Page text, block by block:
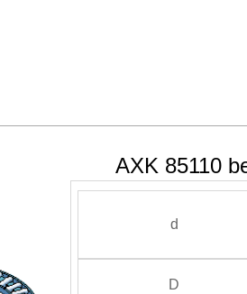
AXK 85110
d
D